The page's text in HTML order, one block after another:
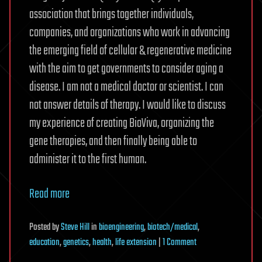
association that brings together individuals,
companies, and organizations who work in advancing
the emerging field of cellular & regenerative medicine
with the aim to get governments to consider aging a
disease. I am not a medical doctor or scientist. I can
not answer details of therapy. I would like to discuss
my experience of creating BioViva, organizing the
gene therapies, and then finally being able to
administer it to the first human.
Read more
PostedbySteve Hillinbioengineering,biotech/medical,
education,genetics,health,life extension|1 Commenton